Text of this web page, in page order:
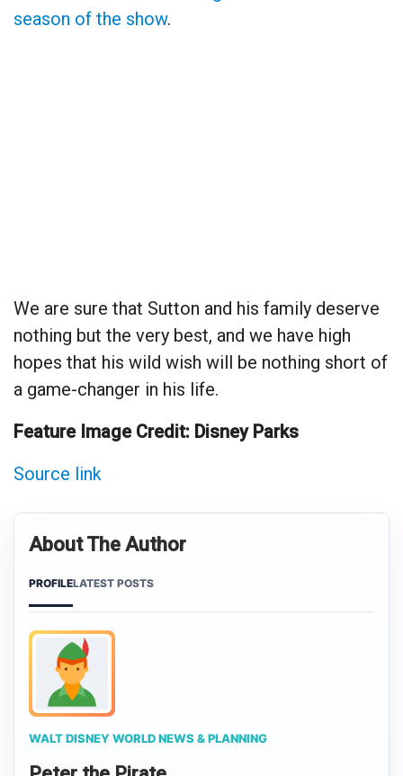
season of the show.
We are sure that Sutton and his family deserve
nothing but the very best, and we have high
hopes that his wild wish will be nothing short of
a game-changer in his life.
Feature Image Credit: Disney Parks
Source link
About The Author
PROFILELATEST POSTS
WALT DISNEY WORLD NEWS & PLANNING